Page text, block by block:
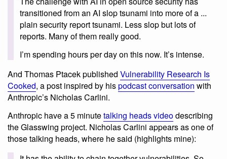
transitioned from an AI slop tsunami into more of a ...
plain security report tsunami. Less slop but lots of
reports. Many of them really good.
I’m spending hours per day on this now. It’s intense.
And Thomas Ptacek published Vulnerability Research Is
Cooked, a post inspired by hispodcast conversation with
Anthropic’s Nicholas Carlini.
Anthropic have a 5 minutetalking heads videodescribing
the Glasswing project. Nicholas Carlini appears as one of
those talking heads, where he said (highlights mine):